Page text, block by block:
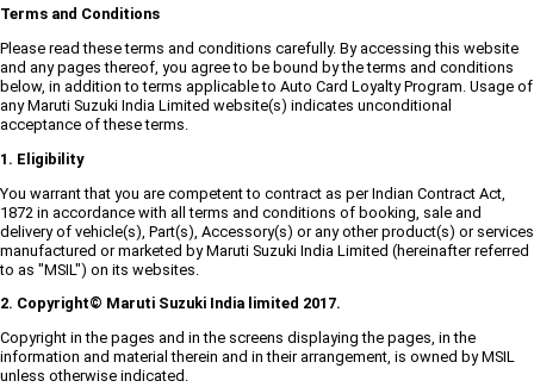
Terms and Conditions
Please read these terms and conditions carefully. By accessing this website
and any pages thereof, you agree to be bound by the terms and conditions
below, in addition to terms applicable to Auto Card Loyalty Program. Usage of
any Maruti Suzuki India Limited website(s) indicates unconditional
acceptance of these terms.
1. Eligibility
You warrant that you are competent to contract as per Indian Contract Act,
1872 in accordance with all terms and conditions of booking, sale and
delivery of vehicle(s), Part(s), Accessory(s) or any other product(s) or services
manufactured or marketed by Maruti Suzuki India Limited (hereinafter referred
to as "MSIL") on its websites.
2. Copyright© Maruti Suzuki India limited 2017.
Copyright in the pages and in the screens displaying the pages, in the
information and material therein and in their arrangement, is owned by MSIL
unless otherwise indicated.